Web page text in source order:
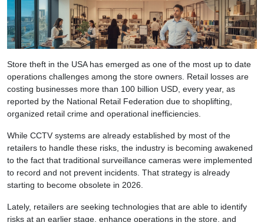
Store theft in the USA has emerged as one of the most up to date
operations challenges among the store owners. Retail losses are
costing businesses more than 100 billion USD, every year, as
reported by the National Retail Federation due to shoplifting,
organized retail crime and operational inefficiencies.
While CCTV systems are already established by most of the
retailers to handle these risks, the industry is becoming awakened
to the fact that traditional surveillance cameras were implemented
to record and not prevent incidents. That strategy is already
starting to become obsolete in 2026.
Lately, retailers are seeking technologies that are able to identify
risks at an earlier stage, enhance operations in the store, and